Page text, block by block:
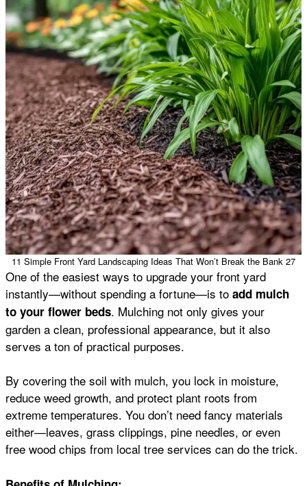
11 Simple Front Yard Landscaping Ideas That Won’t Break the Bank 27
One of the easiest ways to upgrade your front yard
instantly—without spending a fortune—is to add mulch
to your flower beds. Mulching not only gives your
garden a clean, professional appearance, but it also
serves a ton of practical purposes.
By covering the soil with mulch, you lock in moisture,
reduce weed growth, and protect plant roots from
extreme temperatures. You don’t need fancy materials
either—leaves, grass clippings, pine needles, or even
free wood chips from local tree services can do the trick.